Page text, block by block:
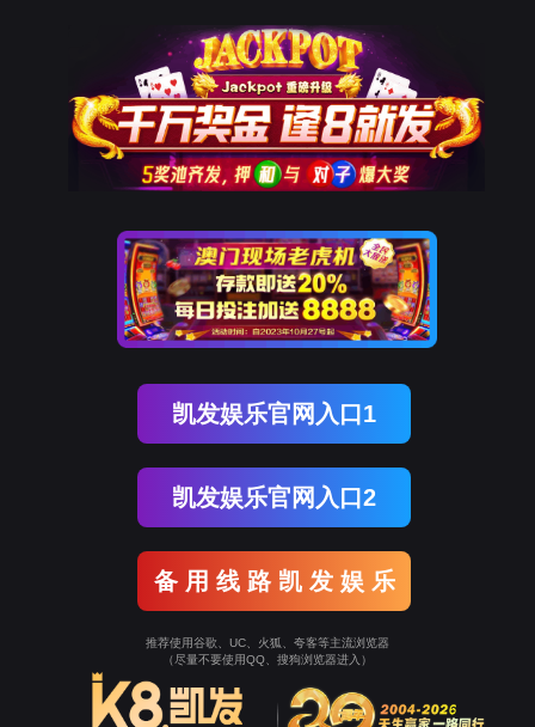
The page you visited is
Go Back
Go To Entrance
To Entrance！